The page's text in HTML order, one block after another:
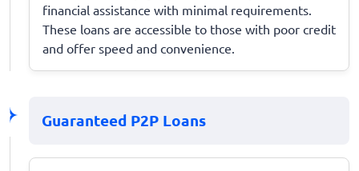
financial assistance with minimal requirements.
These loans are accessible to those with poor credit
and offer speed and convenience.
Guaranteed P2P Loans